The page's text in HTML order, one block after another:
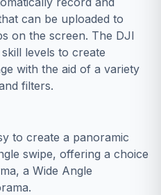
can be uploaded to
on the screen. The DJI
levels to create
with the aid of a variety
filters.
to create a panoramic
swipe, offering a choice
a Wide Angle